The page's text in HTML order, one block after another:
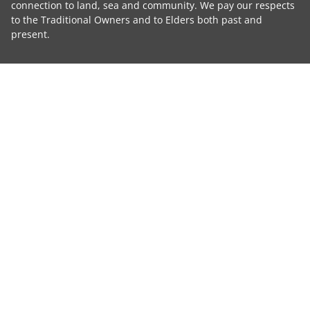
connection to land, sea and community. We pay our respects
to the Traditional Owners and to Elders both past and
present.